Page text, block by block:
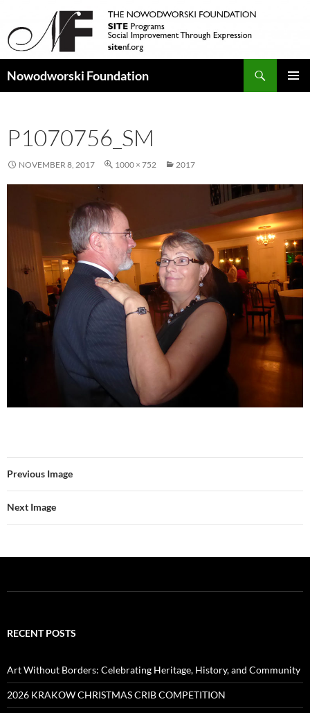
Nowodworski Foundation
P1070756_SM
NOVEMBER 8, 2017 1000 × 752 2017
Previous Image
Next Image
RECENT POSTS
Art Without Borders: Celebrating Heritage, History, and Community
2026 KRAKOW CHRISTMAS CRIB COMPETITION